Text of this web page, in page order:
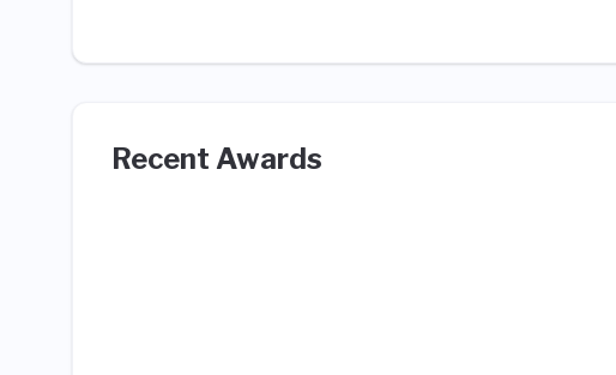
Recent Awards